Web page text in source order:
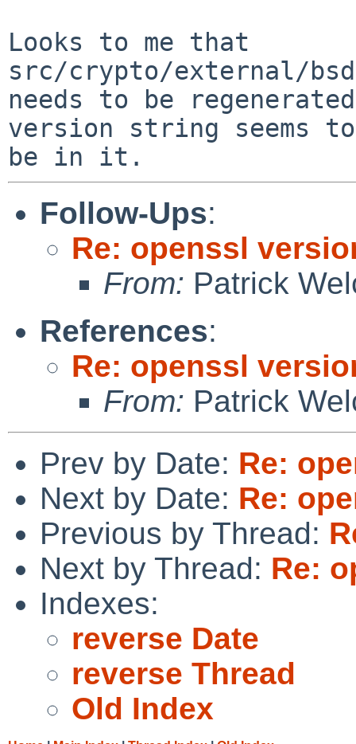
Looks to me that
src/crypto/external/
needs to be
version string seems to
Follow-Ups:
Re: openssl
From: Patrick
References:
Re: openssl
From: Patrick
Prev by Date: Re:
Next by Date: Re:
Previous by Thread:
Next by Thread: Re:
Indexes:
reverse Date
reverse Thread
Old Index